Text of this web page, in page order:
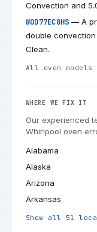
Convection and
WOD77EC0HS — A
double
Clean.
All oven models
WHERE WE FIX IT
Our experienced
Whirlpool oven
Alabama
Alaska
Arizona
Arkansas
Show all 51